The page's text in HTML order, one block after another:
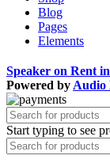
Blog
Pages
Elements
Speaker on Rent
Powered by Audio
Start typing to see